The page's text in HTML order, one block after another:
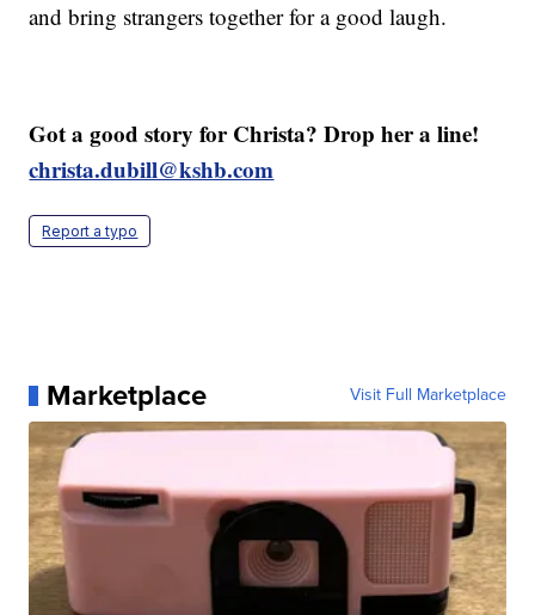
and bring strangers together for a good laugh.
Got a good story for Christa? Drop her a line!
christa.dubill@kshb.com
Report a typo
Marketplace Visit Full Marketplace